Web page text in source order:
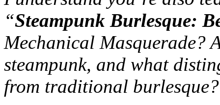
“Steampunk Burlesque:
Mechanical Masquerade?
steampunk, and what
from traditional burlesque?